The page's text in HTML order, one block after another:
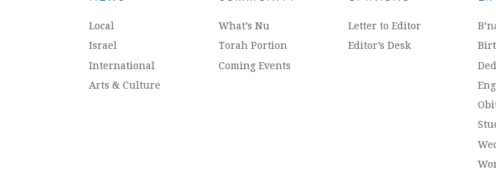
Local
Israel
International
Arts & Culture
What’s Nu
Torah Portion
Coming Events
Letter to Editor
Editor’s Desk